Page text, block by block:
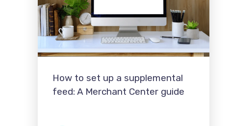
How to set up a supplemental
feed: A Merchant Center guide